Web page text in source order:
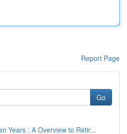
Report Page
Go
Years : A Overview to Retir...